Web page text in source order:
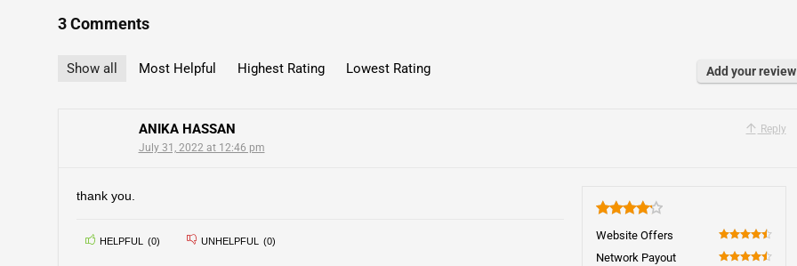
3 Comments
Show all Most Helpful Highest Rating Lowest Rating Add your review
Reply
ANIKA HASSAN
July 31, 2022 at 12:46 pm
4.2
Website Offers
90
Network Payout
thank you.
HELPFUL (0) UNHELPFUL (0)